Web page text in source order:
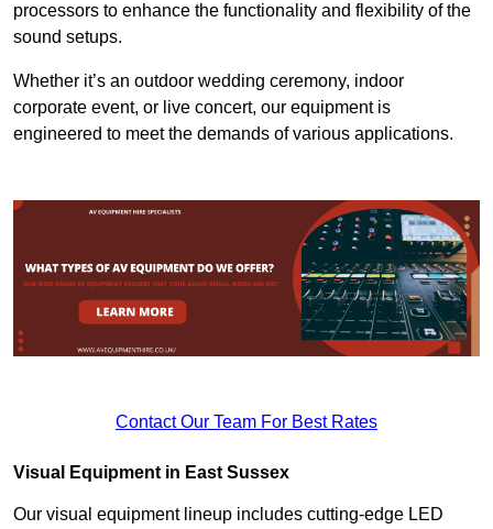
processors to enhance the functionality and flexibility of the
sound setups.
Whether it’s an outdoor wedding ceremony, indoor
corporate event, or live concert, our equipment is
engineered to meet the demands of various applications.
Contact Our Team For Best Rates
Visual Equipment in East Sussex
Our visual equipment lineup includes cutting-edge LED